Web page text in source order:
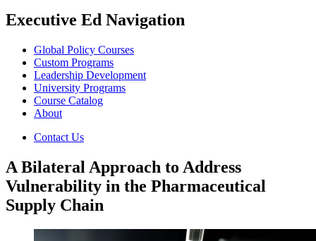
Executive Ed Navigation
Global Policy Courses
Custom Programs
Leadership Development
University Programs
Course Catalog
About
Contact Us
A Bilateral Approach to Address
Vulnerability in the Pharmaceutical
Supply Chain